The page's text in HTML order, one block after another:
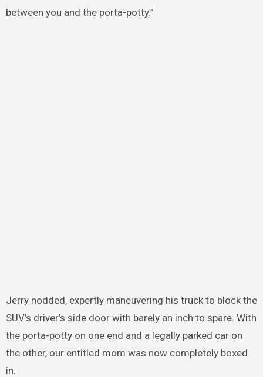
between you and the porta-potty.”
Jerry nodded, expertly maneuvering his truck to block the
SUV’s driver’s side door with barely an inch to spare. With
the porta-potty on one end and a legally parked car on
the other, our entitled mom was now completely boxed
in.